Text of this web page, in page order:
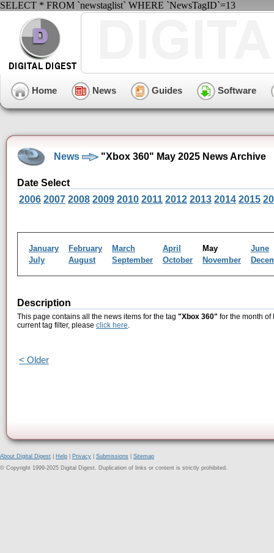
SELECT * FROM `newstaglist` WHERE `NewsTagID`=13
Home News Guides Software
News "Xbox 360" May 2025 News Archive
Date Select
2006 2007 2008 2009 2010 2011 2012 2013 2014 2015
January February March April May
June
July
August September October November
Description
This page contains all the news items for the tag "Xbox 360" for the month of
current tag filter, please click here.
< Older
About Digital Digest Help Privacy Submissions
Sitemap
© Copyright 1999-2025 Digital Digest. Duplication of links or content is strictly prohibited.